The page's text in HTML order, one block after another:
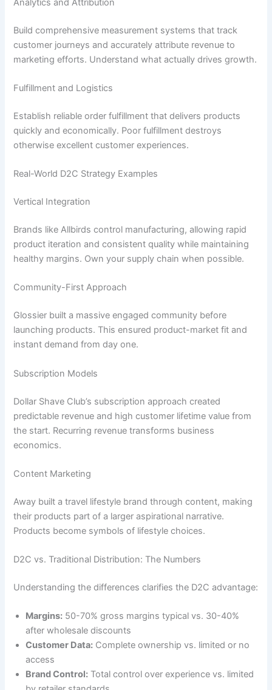
Analytics and Attribution
Build comprehensive measurement systems that track
customer journeys and accurately attribute revenue to
marketing efforts. Understand what actually drives growth.
Fulfillment and Logistics
Establish reliable order fulfillment that delivers products
quickly and economically. Poor fulfillment destroys
otherwise excellent customer experiences.
Real-World D2C Strategy Examples
Vertical Integration
Brands like Allbirds control manufacturing, allowing rapid
product iteration and consistent quality while maintaining
healthy margins. Own your supply chain when possible.
Community-First Approach
Glossier built a massive engaged community before
launching products. This ensured product-market fit and
instant demand from day one.
Subscription Models
Dollar Shave Club’s subscription approach created
predictable revenue and high customer lifetime value from
the start. Recurring revenue transforms business
economics.
Content Marketing
Away built a travel lifestyle brand through content, making
their products part of a larger aspirational narrative.
Products become symbols of lifestyle choices.
D2C vs. Traditional Distribution: The Numbers
Understanding the differences clarifies the D2C advantage:
Margins: 50-70% gross margins typical vs. 30-40%
after wholesale discounts
Customer Data: Complete ownership vs. limited or no
access
Brand Control: Total control over experience vs. limited